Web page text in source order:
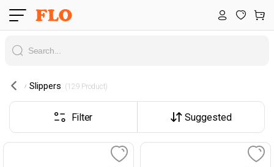
Slippers (129 Product)
Filter Suggested